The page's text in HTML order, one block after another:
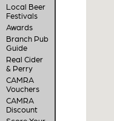
Local Beer
Festivals
Awards
Branch Pub
Guide
Real Cider
& Perry
CAMRA
Vouchers
CAMRA
Discount